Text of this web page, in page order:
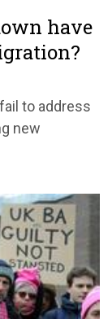
have
to address
new